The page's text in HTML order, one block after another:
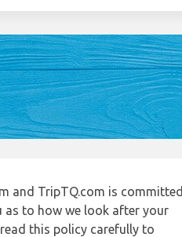
and TripTQ.com is committed
as to how we look after your
this policy carefully to